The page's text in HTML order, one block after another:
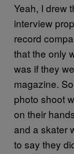
Yeah, I drew
interview
record
that the only
was if they
magazine.
photo shoot
on their
and a skater
to say they